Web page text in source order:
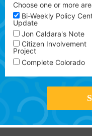
Choose one or more
Bi-Weekly Policy
Update
Jon Caldara's Note
Citizen Involvement
Project
Complete Colorado